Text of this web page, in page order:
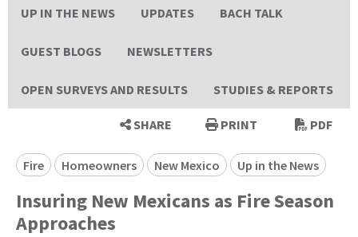
UP IN THE NEWS UPDATES BACH TALK
GUEST BLOGS NEWSLETTERS
OPEN SURVEYS AND RESULTS STUDIES & REPORTS
SHARE PRINT PDF
Fire Homeowners New Mexico Up in the News
Insuring New Mexicans as Fire Season
Approaches